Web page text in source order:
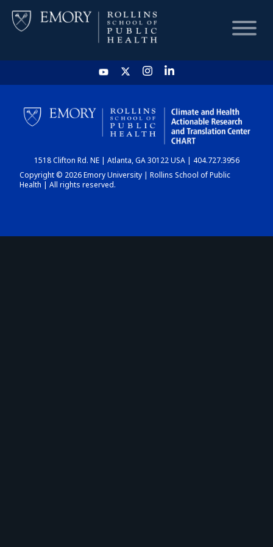
HOME
CHART
DASHBOARD
1518 Clifton Rd. NE | Atlanta, GA 30122 USA | 404.727.3956
Copyright © 2026 Emory University | Rollins School of Public
Health | All rights reserved.